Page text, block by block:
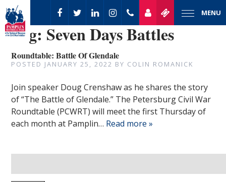
MENU
Tag: Seven Days Battles
Roundtable: Battle Of Glendale
POSTED JANUARY 25, 2022 BY COLIN ROMANICK
Join speaker Doug Crenshaw as he shares the story
of “The Battle of Glendale.” The Petersburg Civil War
Roundtable (PCWRT) will meet the first Thursday of
each month at Pamplin… Read more »
for: